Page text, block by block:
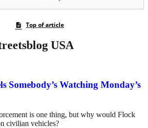
USA
Somebody’s Watching Monday’s
is one thing, but why would Flock
civilian vehicles?